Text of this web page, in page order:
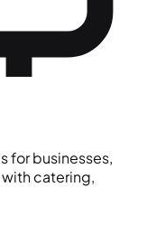
for businesses,
catering,